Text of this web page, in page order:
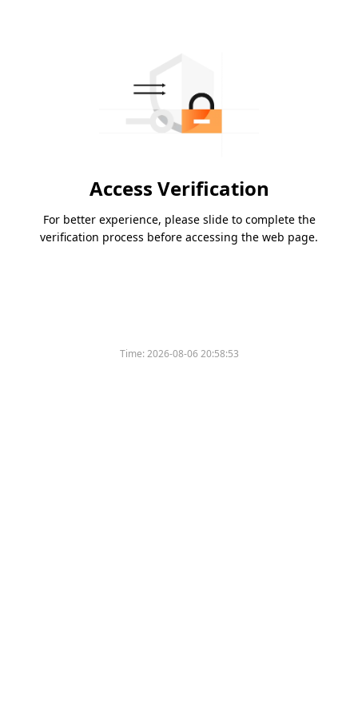
Access Verification
For better experience, please slide to complete the
verification process before accessing the web page.
Time:2026-08-06 20:58:53